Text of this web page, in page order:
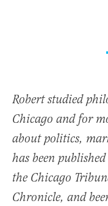
Robert studied
Chicago and for
about politics,
has been
the Chicago
Chronicle, and